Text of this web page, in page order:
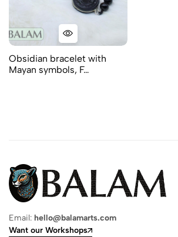
Obsidian bracelet with
Mayan symbols, F…
Email: hello@balamarts.com
Want our Workshops